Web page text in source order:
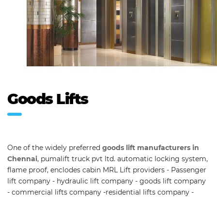
Goods Lifts
One of the widely preferred goods lift manufacturers in
Chennai, pumalift truck pvt ltd. automatic locking system,
flame proof, enclodes cabin MRL Lift providers - Passenger
lift company - hydraulic lift company - goods lift company
- commercial lifts company -residential lifts company -